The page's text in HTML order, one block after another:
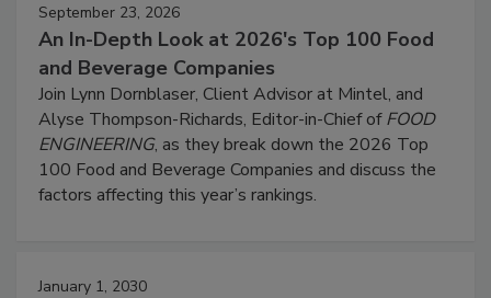
September 23, 2026
An In-Depth Look at 2026's Top 100 Food
and Beverage Companies
Join Lynn Dornblaser, Client Advisor at Mintel, and
Alyse Thompson-Richards, Editor-in-Chief ofFOOD
ENGINEERING, as they break down the 2026 Top
100 Food and Beverage Companies and discuss the
factors affecting this year’s rankings.
January 1, 2030